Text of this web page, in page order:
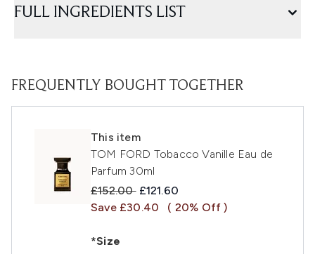
FULL INGREDIENTS LIST
FREQUENTLY BOUGHT TOGETHER
This item
TOM FORD Tobacco Vanille Eau de
Parfum 30ml
Recommended Retail Price:
£152.00 Current price:
£121.60
Save £30.40
( 20% Off )
*Size